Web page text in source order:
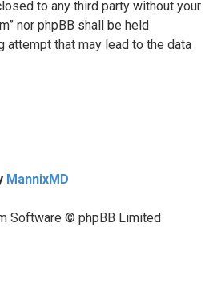
to any third party without your
nor phpBB shall be held
attempt that may lead to the data
MannixMD
Software © phpBB Limited